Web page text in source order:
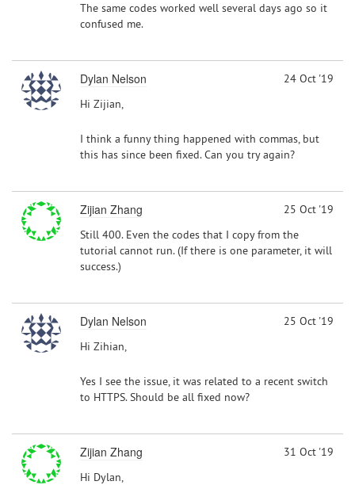
The same codes worked well several days ago so it
confused me.
Dylan Nelson
24 Oct '19
Hi Zijian,
I think a funny thing happened with commas, but
this has since been fixed. Can you try again?
Zijian Zhang
25 Oct '19
Still 400. Even the codes that I copy from the
tutorial cannot run. (If there is one parameter, it will
success.)
Dylan Nelson
25 Oct '19
Hi Zihian,
Yes I see the issue, it was related to a recent switch
to HTTPS. Should be all fixed now?
Zijian Zhang
31 Oct '19
Hi Dylan,